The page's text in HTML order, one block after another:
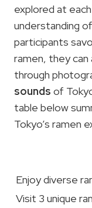
explored at
understanding
participants
ramen, they
through
sounds of
table below
Tokyo’s ramen
Enjoy diverse
Visit 3 unique